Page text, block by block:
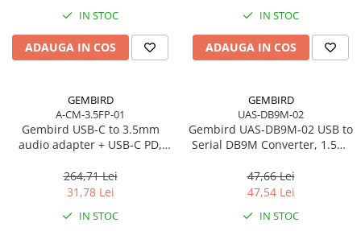
Memorii RAM
Stick-uri USB
Surse de alimentare
Ventilatoare & Sisteme de Răcire
Ventilatoare & Sisteme de Răcire
IN STOC
ADAUGA IN COS
IN STOC
ADAUGA IN COS
GEMBIRD
A-CM-3.5FP-01
Gembird USB‑C to 3.5mm
audio adapter + USB‑C PD,
264,71 Lei
31,78 Lei
IN STOC
GEMBIRD
UAS-DB9M-02
Gembird UAS‑DB9M‑02 USB to
Serial DB9M Converter, 1.5m,
47,66 Lei
47,54 Lei
IN STOC